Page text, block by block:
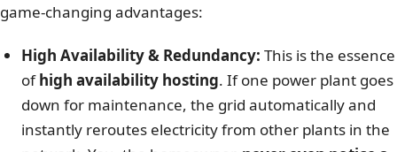
game-changing advantages:
High Availability & Redundancy: This is the essence
ofhigh availability hosting. If one power plant goes
down for maintenance, the grid automatically and
instantly reroutes electricity from other plants in the